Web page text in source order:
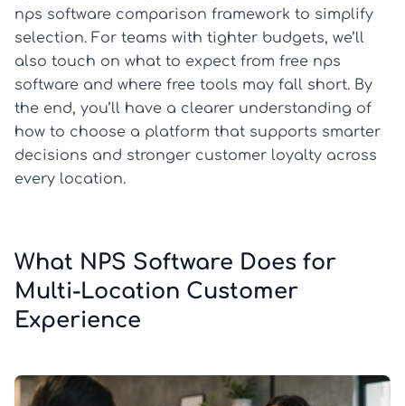
nps software comparison framework to simplify
selection. For teams with tighter budgets, we’ll
also touch on what to expect from free nps
software and where free tools may fall short. By
the end, you’ll have a clearer understanding of
how to choose a platform that supports smarter
decisions and stronger customer loyalty across
every location.
What NPS Software Does for
Multi-Location Customer
Experience